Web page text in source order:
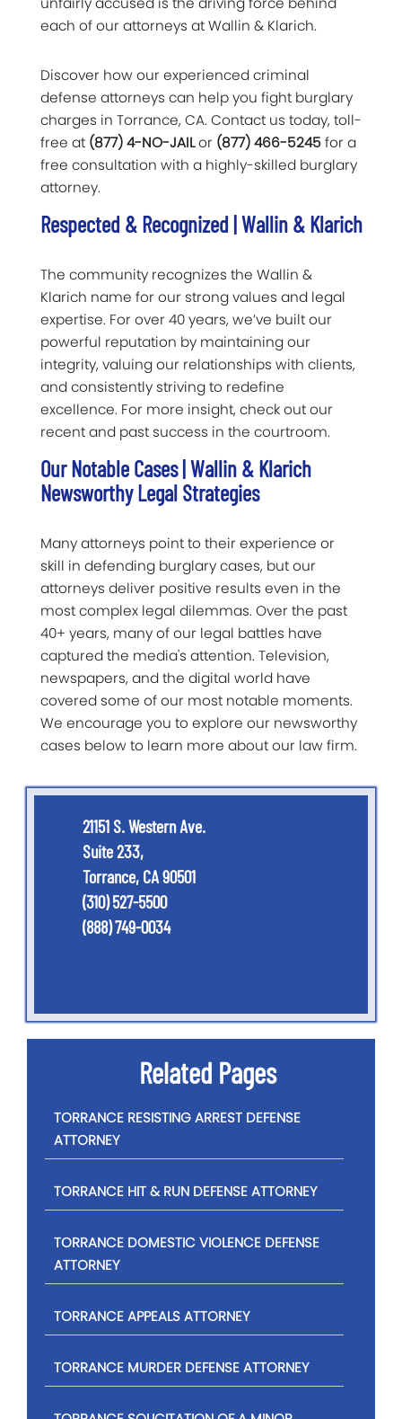
each of our attorneys at Wallin & Klarich.
Discover how our experienced criminal
defense attorneys can help you fight burglary
charges in Torrance, CA. Contact us today, toll-
free at (877) 4-NO-JAILor (877) 466-5245for a
free consultation with a highly-skilled burglary
attorney.
Respected & Recognized | Wallin & Klarich
The community recognizes the Wallin &
Klarich name for our strong values and legal
expertise. For over 40 years, we’ve built our
powerful reputation by maintaining our
integrity, valuing our relationships with clients,
and consistently striving to redefine
excellence. For more insight, check out our
recent and past success in the courtroom.
Our Notable Cases | Wallin & Klarich
Newsworthy Legal Strategies
Many attorneys point to their experience or
skill in defending burglary cases, but our
attorneys deliver positive results even in the
most complex legal dilemmas. Over the past
40+ years, many of our legal battles have
captured the media's attention. Television,
newspapers, and the digital world have
covered some of our most notable moments.
We encourage you to explore our newsworthy
cases below to learn more about our law firm.
21151 S. Western Ave.
Suite 233,
Torrance, CA 90501
(310) 527-5500
(888) 749-0034
Related Pages
TORRANCE RESISTING ARREST DEFENSE
ATTORNEY
TORRANCE HIT & RUN DEFENSE ATTORNEY
TORRANCE DOMESTIC VIOLENCE DEFENSE
ATTORNEY
TORRANCE APPEALS ATTORNEY
TORRANCE MURDER DEFENSE ATTORNEY